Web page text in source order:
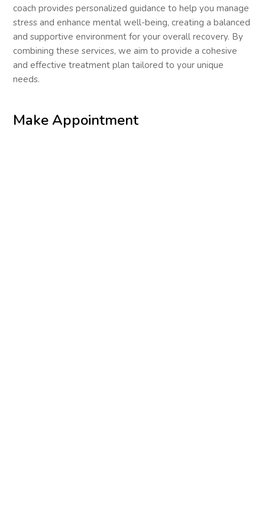
coach provides personalized guidance to help you manage
stress and enhance mental well-being, creating a balanced
and supportive environment for your overall recovery. By
combining these services, we aim to provide a cohesive
and effective treatment plan tailored to your unique
needs.
Make Appointment